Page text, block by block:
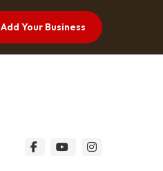
Add Your Business